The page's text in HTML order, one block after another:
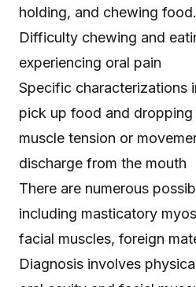
holding, and chewing food.
Difficulty chewing and
experiencing oral pain
Specific characterizations
pick up food and
muscle tension or
discharge from the mouth
There are numerous
including masticatory
facial muscles, foreign
Diagnosis involves